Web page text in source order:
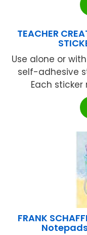
TEACHER
Use alone or
self-adhesive
Each sticker
FRANK